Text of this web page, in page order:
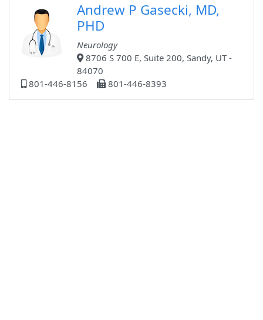
Andrew P Gasecki, MD,
PHD
Neurology
8706 S 700 E, Suite 200, Sandy, UT -
84070
801-446-8156
801-446-8393